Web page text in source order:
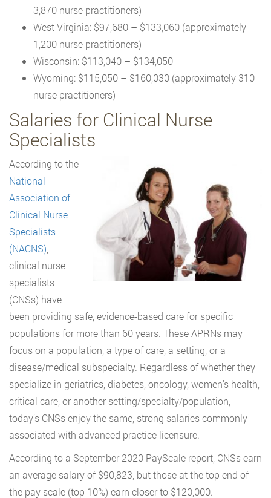
3,870 nurse practitioners)
West Virginia: $97,680 – $133,060 (approximately
1,200 nurse practitioners)
Wisconsin: $113,040 – $134,050
Wyoming: $115,050 – $160,030 (approximately 310
nurse practitioners)
Salaries for Clinical Nurse
Specialists
According to the
National
Association of
Clinical Nurse
Specialists
(NACNS)
clinical nurse
specialists
(CNSs) have
been providing safe, evidence-based care for specific
populations for more than 60 years. These APRNs may
focus on a population, a type of care, a setting, or a
disease/medical subspecialty. Regardless of whether they
specialize in geriatrics, diabetes, oncology, women’s health,
critical care, or another setting/specialty/population,
today’s CNSs enjoy the same, strong salaries commonly
associated with advanced practice licensure.
According to a September 2020 PayScale report, CNSs earn
an average salary of $90,823, but those at the top end of
the pay scale (top 10%) earn closer to $120,000.